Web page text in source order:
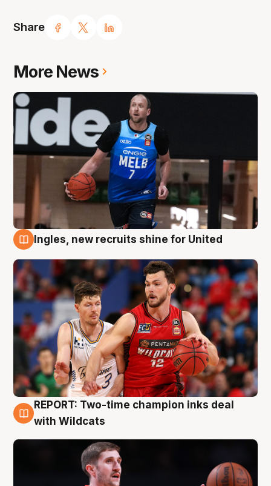
Share
More News
Ingles, new recruits shine for United
9 Aug
REPORT: Two-time champion inks deal
with Wildcats